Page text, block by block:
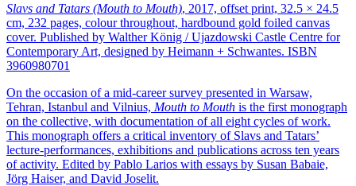
Slavs and Tatars (Mouth to Mouth), 2017, offset print, 32.5 × 24.5
cm, 232 pages, colour throughout, hardbound gold foiled canvas
cover. Published by Walther König / Ujazdowski Castle Centre for
Contemporary Art, designed by Heimann + Schwantes. ISBN
3960980701
On the occasion of a mid-career survey presented in Warsaw,
Tehran, Istanbul and Vilnius, Mouth to Mouth is the first monograph
on the collective, with documentation of all eight cycles of work.
This monograph offers a critical inventory of Slavs and Tatars’
lecture-performances, exhibitions and publications across ten years
of activity. Edited by Pablo Larios with essays by Susan Babaie,
Jörg Haiser, and David Joselit.